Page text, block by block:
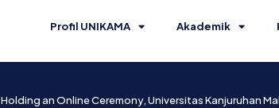
Profil UNIKAMA Akademik
Holding an Online Ceremony, Universitas Kanjuruhan